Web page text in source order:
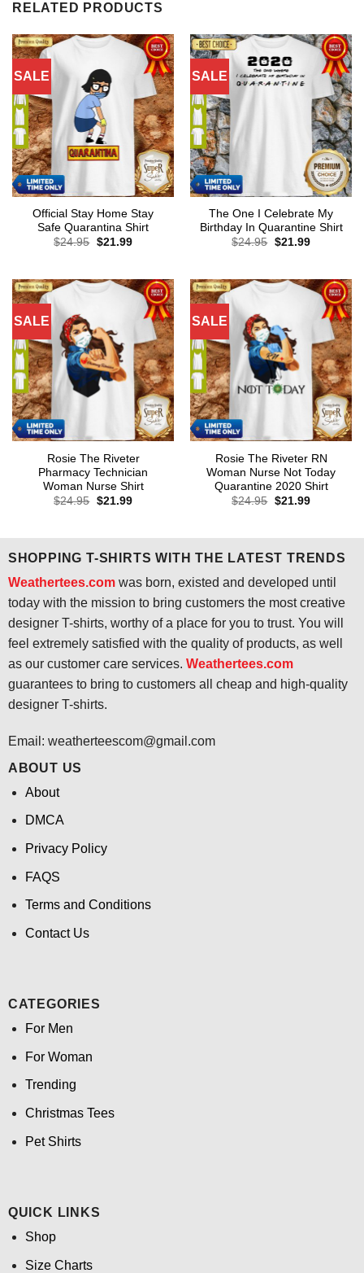
RELATED PRODUCTS
SALE
Official Stay Home Stay
Safe Quarantina Shirt
$24.95 Original
$21.99Current
SALE
The One I Celebrate My
Birthday In Quarantine Shirt
$24.95 Original
$21.99Current
SALE
Rosie The Riveter
Pharmacy Technician
Woman Nurse Shirt
$24.95 Original
$21.99Current
SALE
Rosie The Riveter RN
Woman Nurse Not Today
Quarantine 2020 Shirt
$24.95 Original
$21.99Current
SHOPPING T-SHIRTS WITH THE LATEST TRENDS
Weathertees.comwas born, existed and developed until
today with the mission to bring customers the most creative
designer T-shirts, worthy of a place for you to trust. You will
feel extremely satisfied with the quality of products, as well
as our customer care services. Weathertees.com
guarantees to bring to customers all cheap and high-quality
designer T-shirts.
Email: weatherteescom@gmail.com
ABOUT US
About
DMCA
Privacy Policy
FAQS
Terms and Conditions
Contact Us
CATEGORIES
For Men
For Woman
Trending
Christmas Tees
Pet Shirts
QUICK LINKS
Shop
Size Charts